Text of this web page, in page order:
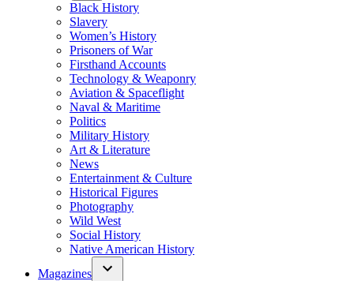
Black History
Slavery
Women’s History
Prisoners of War
Firsthand Accounts
Technology & Weaponry
Aviation & Spaceflight
Naval & Maritime
Politics
Military History
Art & Literature
News
Entertainment & Culture
Historical Figures
Photography
Wild West
Social History
Native American History
Magazines